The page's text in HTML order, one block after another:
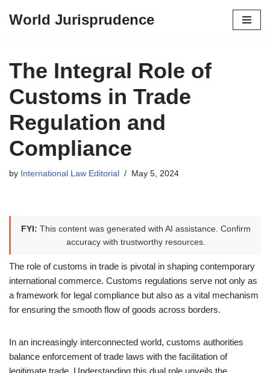
content
World Jurisprudence
The Integral Role of
Customs in Trade
Regulation and
Compliance
by International Law Editorial May 5, 2024
FYI: This content was generated with AI assistance. Confirm
accuracy with trustworthy resources.
The role of customs in trade is pivotal in shaping contemporary
international commerce. Customs regulations serve not only as
a framework for legal compliance but also as a vital mechanism
for ensuring the smooth flow of goods across borders.
In an increasingly interconnected world, customs authorities
balance enforcement of trade laws with the facilitation of
legitimate trade. Understanding this dual role unveils the